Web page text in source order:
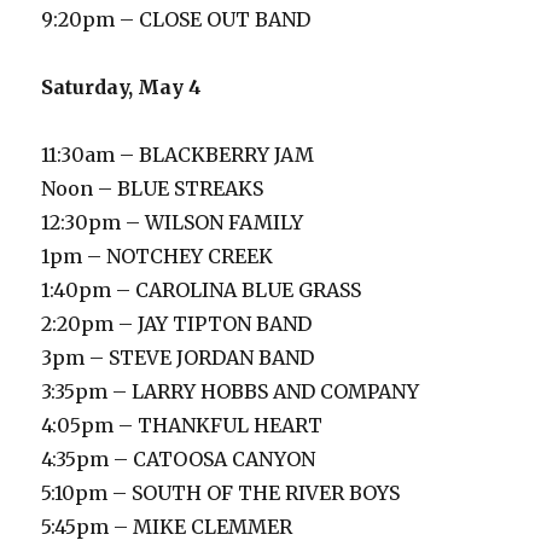
9:20pm – CLOSE OUT BAND
Saturday, May 4
11:30am – BLACKBERRY JAM
Noon – BLUE STREAKS
12:30pm – WILSON FAMILY
1pm – NOTCHEY CREEK
1:40pm – CAROLINA BLUE GRASS
2:20pm – JAY TIPTON BAND
3pm – STEVE JORDAN BAND
3:35pm – LARRY HOBBS AND COMPANY
4:05pm – THANKFUL HEART
4:35pm – CATOOSA CANYON
5:10pm – SOUTH OF THE RIVER BOYS
5:45pm – MIKE CLEMMER